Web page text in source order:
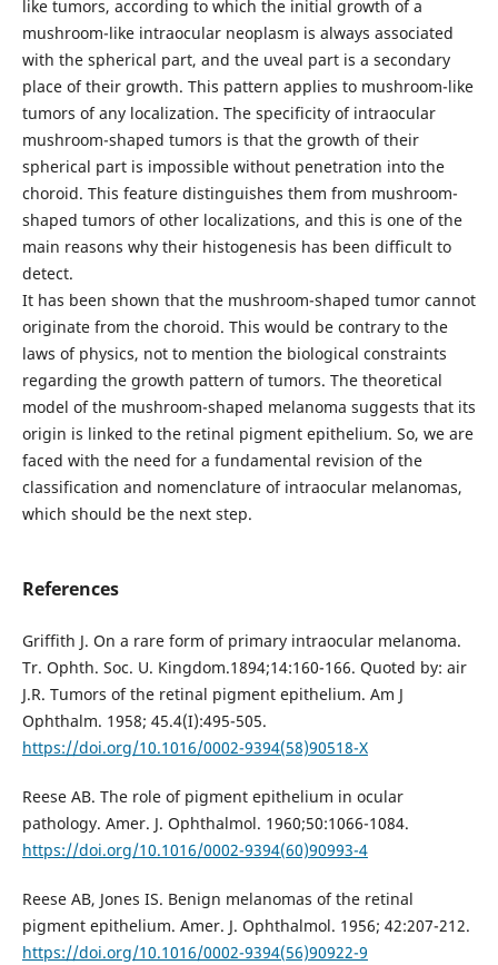
like tumors, according to which the initial growth of a
mushroom-like intraocular neoplasm is always associated
with the spherical part, and the uveal part is a secondary
place of their growth. This pattern applies to mushroom-like
tumors of any localization. The specificity of intraocular
mushroom-shaped tumors is that the growth of their
spherical part is impossible without penetration into the
choroid. This feature distinguishes them from mushroom-
shaped tumors of other localizations, and this is one of the
main reasons why their histogenesis has been difficult to
detect.
It has been shown that the mushroom-shaped tumor cannot
originate from the choroid. This would be contrary to the
laws of physics, not to mention the biological constraints
regarding the growth pattern of tumors. The theoretical
model of the mushroom-shaped melanoma suggests that its
origin is linked to the retinal pigment epithelium. So, we are
faced with the need for a fundamental revision of the
classification and nomenclature of intraocular melanomas,
which should be the next step.
References
Griffith J. On a rare form of primary intraocular melanoma.
Tr. Ophth. Soc. U. Kingdom.1894;14:160-166. Quoted by: air
J.R. Tumors of the retinal pigment epithelium. Am J
Ophthalm. 1958; 45.4(I):495-505.
https://doi.org/10.1016/0002-9394(58)90518-X
Reese AB. The role of pigment epithelium in ocular
pathology. Amer. J. Ophthalmol. 1960;50:1066-1084.
https://doi.org/10.1016/0002-9394(60)90993-4
Reese AB, Jones IS. Benign melanomas of the retinal
pigment epithelium. Amer. J. Ophthalmol. 1956; 42:207-212.
https://doi.org/10.1016/0002-9394(56)90922-9